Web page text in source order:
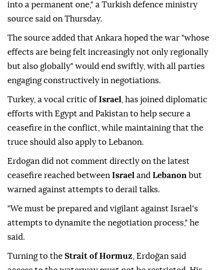
into a permanent one," a Turkish defence ministry
source said on Thursday.
The source added that Ankara hoped the war "whose
effects are being felt increasingly not only regionally
but also globally" would end swiftly, with all parties
engaging constructively in negotiations.
Turkey, a vocal critic ofIsrael
, has joined diplomatic
efforts with Egypt and Pakistan to help secure a
ceasefire in the conflict, while maintaining that the
truce should also apply to Lebanon.
Erdogan did not comment directly on the latest
ceasefire reached between Israel and Lebanon but
warned against attempts to derail talks.
"We must be prepared and vigilant against Israel's
attempts to dynamite the negotiation process," he
said.
Turning to the Strait of Hormuz , Erdoğan said